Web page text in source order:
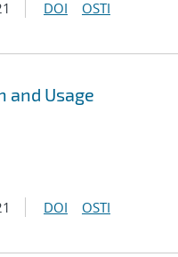
DOI OSTI
and Usage
DOI OSTI